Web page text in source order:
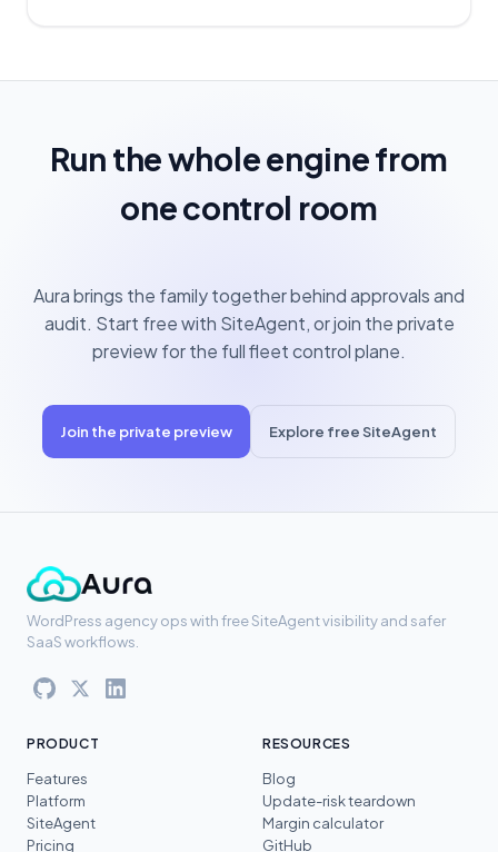
Run the whole engine from
one control room
Aura brings the family together behind approvals and
audit. Start free with SiteAgent, or join the private
preview for the full fleet control plane.
Join the private preview Explore free SiteAgent
WordPress agency ops with free SiteAgent visibility and safer
SaaS workflows.
PRODUCT
Features
Platform
SiteAgent
Pricing
RESOURCES
Blog
Update-risk teardown
Margin calculator
GitHub